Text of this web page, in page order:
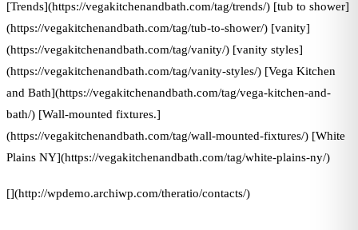
[Trends](https://vegakitchenandbath.com/tag/trends/) [tub to shower]
(https://vegakitchenandbath.com/tag/tub-to-shower/) [vanity]
(https://vegakitchenandbath.com/tag/vanity/) [vanity styles]
(https://vegakitchenandbath.com/tag/vanity-styles/) [Vega Kitchen
and Bath](https://vegakitchenandbath.com/tag/vega-kitchen-and-
bath/) [Wall-mounted fixtures.]
(https://vegakitchenandbath.com/tag/wall-mounted-fixtures/) [White
Plains NY](https://vegakitchenandbath.com/tag/white-plains-ny/)
[](http://wpdemo.archiwp.com/theratio/contacts/)